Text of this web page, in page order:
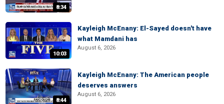
8:34
10:03
Kayleigh McEnany: El-Sayed doesn't have
what Mamdani has
August 6, 2026
8:44
Kayleigh McEnany: The American people
deserves answers
August 6, 2026